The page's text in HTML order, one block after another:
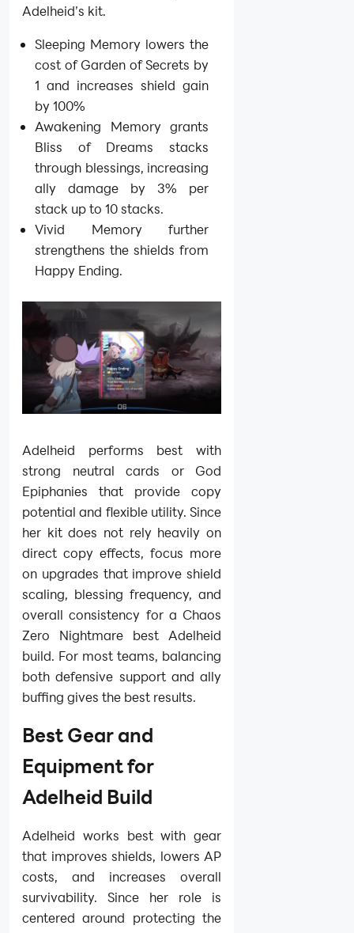
Adelheid’s kit.
Sleeping Memory lowers the
cost of Garden of Secrets by
1 and increases shield gain
by 100%
Awakening Memory grants
Bliss of Dreams stacks
through blessings, increasing
ally damage by 3% per
stack up to 10 stacks.
Vivid Memory further
strengthens the shields from
Happy Ending.
Adelheid performs best with
strong neutral cards or God
Epiphanies that provide copy
potential and flexible utility. Since
her kit does not rely heavily on
direct copy effects, focus more
on upgrades that improve shield
scaling, blessing frequency, and
overall consistency for a Chaos
Zero Nightmare best Adelheid
build. For most teams, balancing
both defensive support and ally
buffing gives the best results.
Best Gear and
Equipment for
Adelheid Build
Adelheid works best with gear
that improves shields, lowers AP
costs, and increases overall
survivability. Since her role is
centered around protecting the